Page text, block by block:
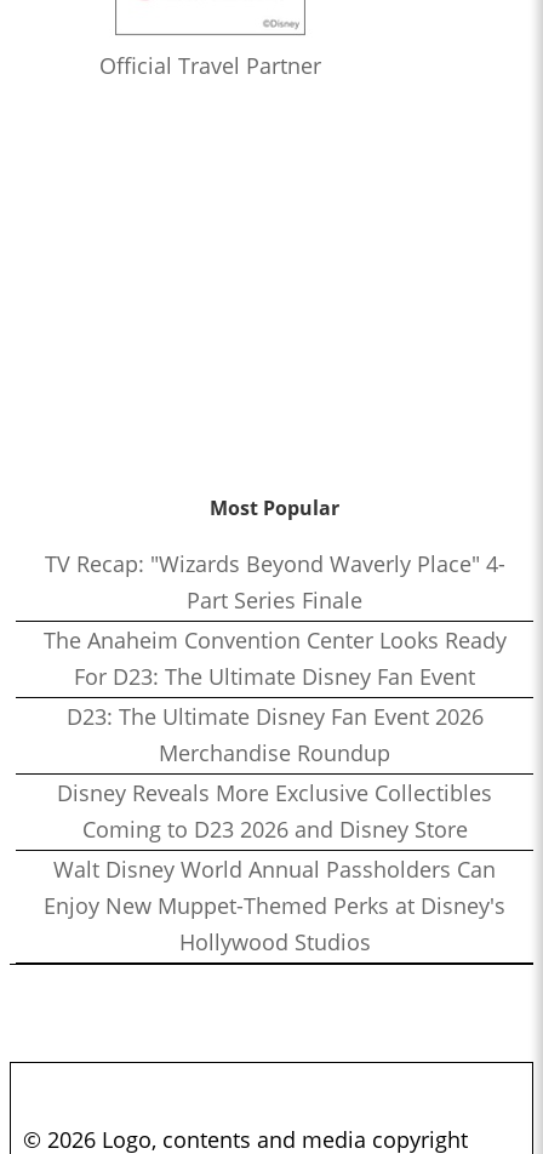
Official Travel Partner
Most Popular
TV Recap: "Wizards Beyond Waverly Place" 4-
Part Series Finale
The Anaheim Convention Center Looks Ready
For D23: The Ultimate Disney Fan Event
D23: The Ultimate Disney Fan Event 2026
Merchandise Roundup
Disney Reveals More Exclusive Collectibles
Coming to D23 2026 and Disney Store
Walt Disney World Annual Passholders Can
Enjoy New Muppet-Themed Perks at Disney's
Hollywood Studios
© 2026 Logo, contents and media copyright